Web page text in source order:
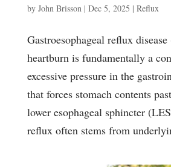
by John Brisson| Dec 5, 2025 | Reflux
Gastroesophageal reflux
heartburn is fundamentally a
excessive pressure in the
that forces stomach contents
lower esophageal sphincter
reflux often stems from